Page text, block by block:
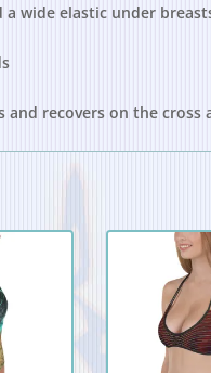
wide elastic under
recovers on the cross